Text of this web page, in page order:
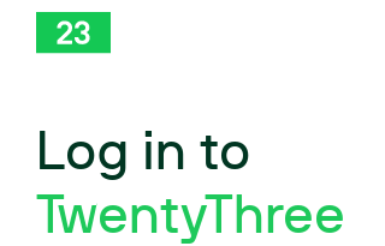
Log in to
TwentyThree